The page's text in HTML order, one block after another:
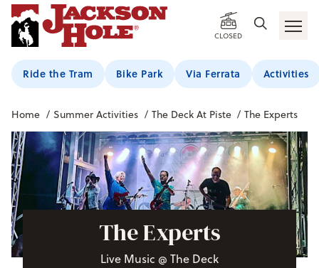
CLOSED
Ride the Tram Bike Park Via Ferrata Activities
Home / Summer Activities / The Deck At Piste / The Experts
The Experts
Live Music @ The Deck